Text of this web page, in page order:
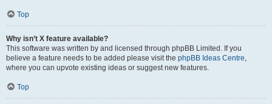
Top
Why isn’t X feature available?
This software was written by and licensed through phpBB Limited. If you
believe a feature needs to be added please visit the phpBB Ideas Centre
where you can upvote existing ideas or suggest new features.
Top